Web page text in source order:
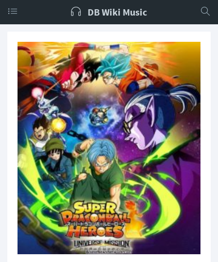
DB Wiki Music